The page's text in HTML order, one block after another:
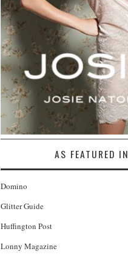
AS FEATURED IN
Domino
Glitter Guide
Huffington Post
Lonny Magazine